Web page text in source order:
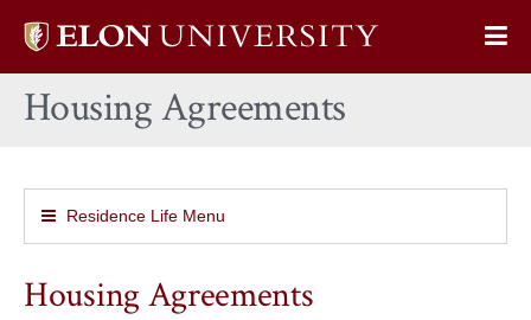
Elon
home
Housing Agreements
Residence Life Menu
Housing Agreements